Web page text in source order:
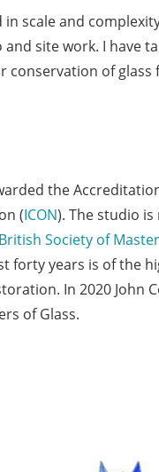
scale and
site work. I have
conservation of
the
(ICON). The studio
British Society of
forty years is of the
In 2020 John
of Glass.